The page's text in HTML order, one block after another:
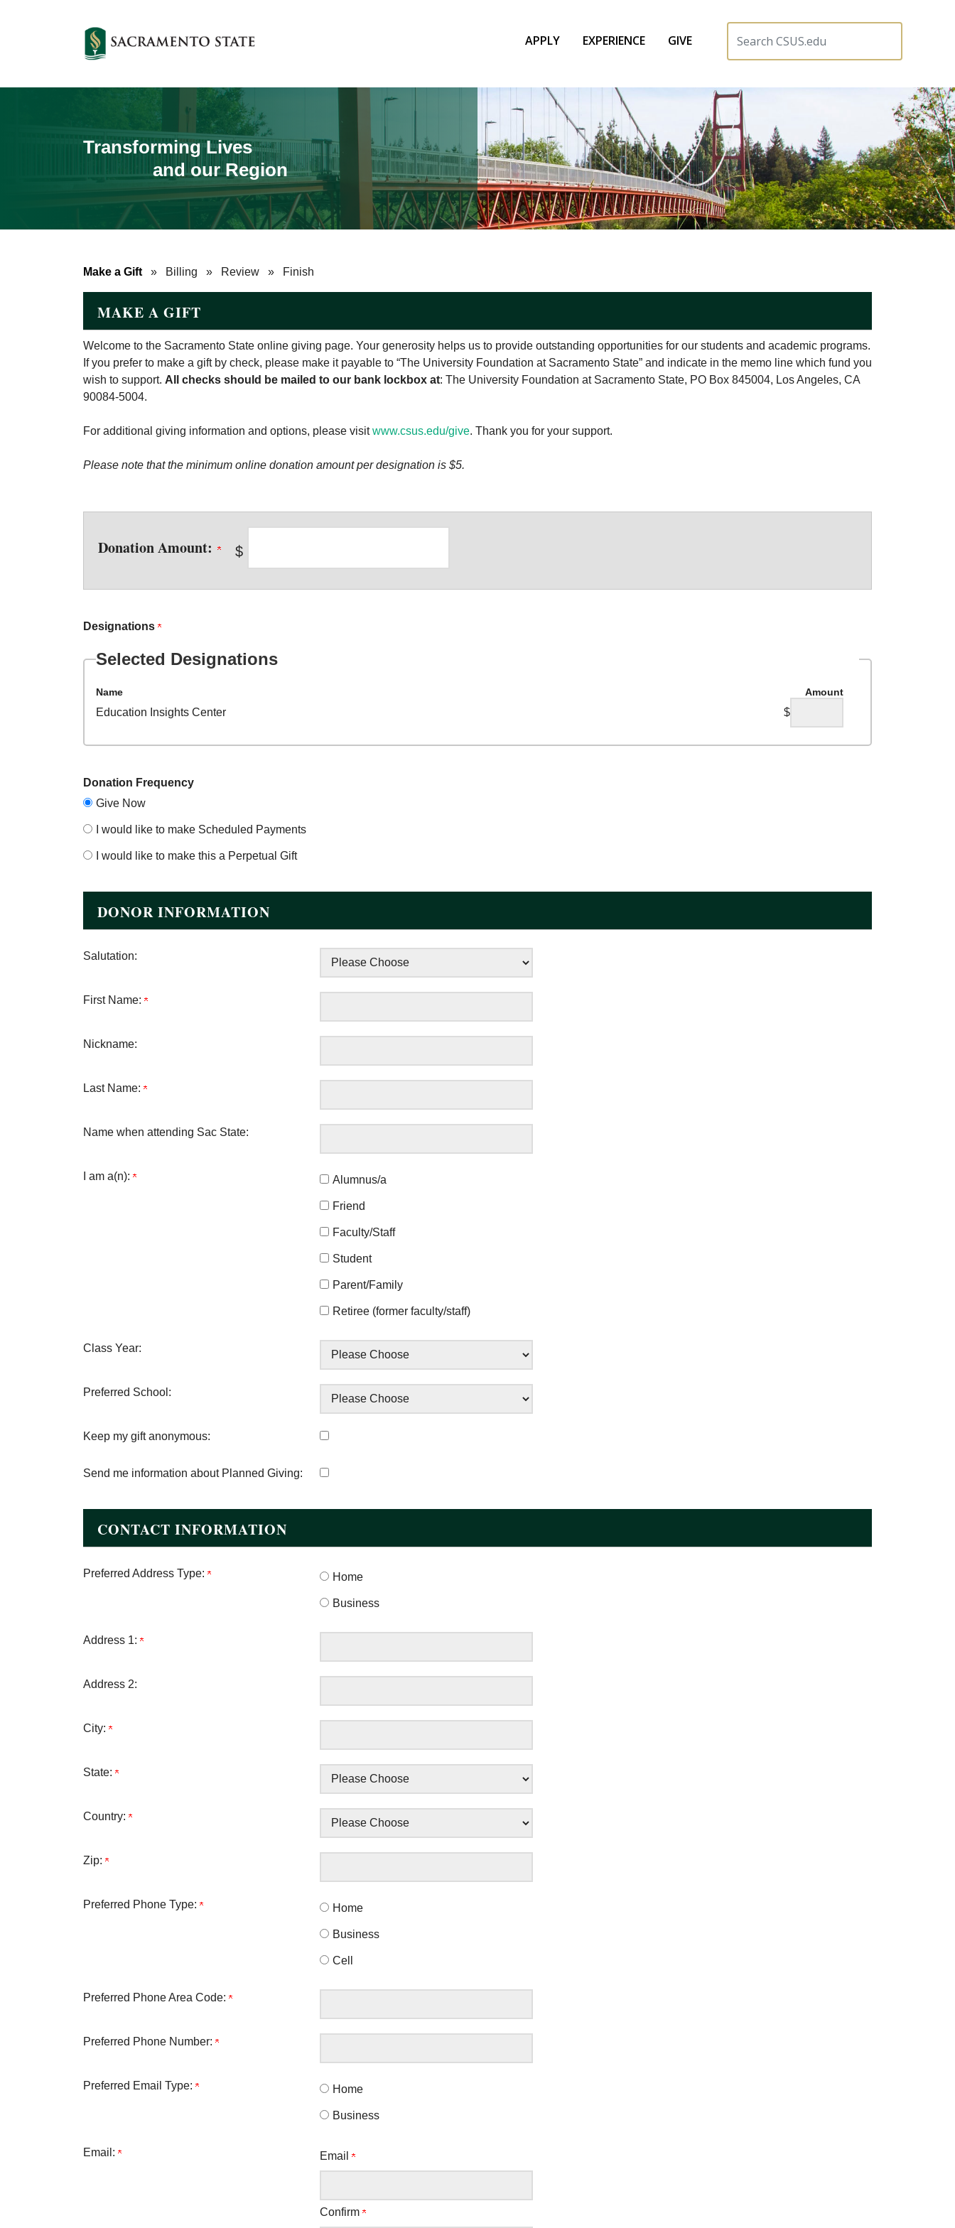
APPLY EXPERIENCE GIVE
Transforming Lives
and our Region
Make a Gift » Billing » Review » Finish
MAKE A GIFT
Welcome to the Sacramento State online giving page. Your generosity helps us to provide outstanding opportunities for our students and academic programs.
If you prefer to make a gift by check, please make it payable to “The University Foundation at Sacramento State” and indicate in the memo line which fund you
wish to support. All checks should be mailed to our bank lockbox at: The University Foundation at Sacramento State, PO Box 845004, Los Angeles, CA
90084-5004.
For additional giving information and options, please visitwww.csus.edu/give. Thank you for your support.
Please note that the minimum online donation amount per designation is $5.
Donation Amount: $
Designations
Selected Designations
Name Amount
Education Insights Center $
Donation Frequency
Give Now
I would like to make Scheduled Payments
I would like to make this a Perpetual Gift
DONOR INFORMATION
Salutation:
First Name:
Nickname:
Last Name:
Name when attending Sac State:
I am a(n): Alumnus/a
Friend
Faculty/Staff
Student
Parent/Family
Retiree (former faculty/staff)
Class Year:
Preferred School:
Keep my gift anonymous:
Send me information about Planned Giving:
CONTACT INFORMATION
Preferred Address Type: Home
Business
Address 1:
Address 2:
City:
State:
Country:
Zip:
Preferred Phone Type: Home
Business
Cell
Preferred Phone Area Code:
Preferred Phone Number:
Preferred Email Type: Home
Business
Email: Email
Confirm